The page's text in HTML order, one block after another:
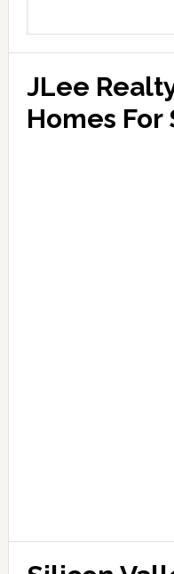
JLee
Homes For